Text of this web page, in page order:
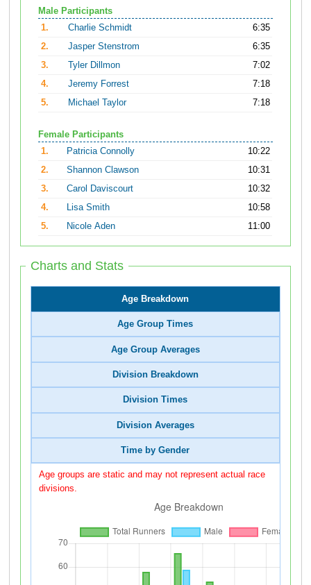
Male Participants
1.
Charlie Schmidt
6:35
2.
Jasper Stenstrom
6:35
3.
Tyler Dillmon
7:02
4.
Jeremy Forrest
7:18
5.
Michael Taylor 7:18
Female Participants
1.
Patricia Connolly
10:22
2.
Shannon Clawson
10:31
3.
Carol Daviscourt
10:32
4.
Lisa Smith
10:58
5.
Nicole Aden 11:00
Charts and Stats
Age Breakdown
Age Group Times
Age Group Averages
Division Breakdown
Division Times
Division Averages
Time by Gender
Age groups are static and may not represent actual race
divisions.